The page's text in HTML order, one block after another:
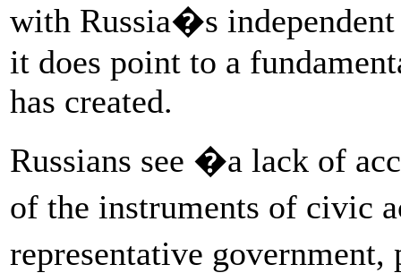
with Russia�s
it does point to a
has created.
Russians see �a lack of
of the instruments of civic
representative